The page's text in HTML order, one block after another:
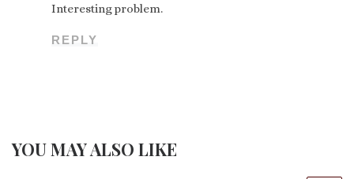
Interesting problem.
REPLY
YOU MAY ALSO LIKE